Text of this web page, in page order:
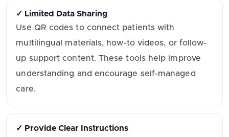
✓ Limited Data Sharing
Use QR codes to connect patients with
multilingual materials, how-to videos, or follow-
up support content. These tools help improve
understanding and encourage self-managed
care.
✓ Provide Clear Instructions